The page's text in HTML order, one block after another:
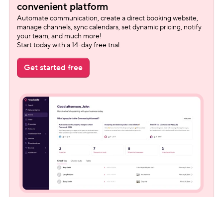
convenient platform
Automate communication, create a direct booking website,
manage channels, sync calendars, set dynamic pricing, notify
your team, and much more!
Start today with a 14-day free trial.
Get started free